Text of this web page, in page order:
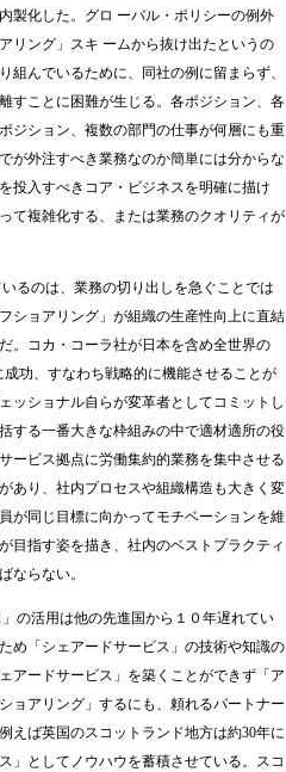
製化した。グロ ーバル・ポリシーの例外
リング」スキ ームから抜け出たというの
組んでいるために、同社の例に留まらず、
すことに困難が生じる。各ポジション、各
ジション、複数の部門の仕事が何層にも重
が外注すべき業務なのか簡単には分からな
投入すべきコア・ビジネスを明確に描け
て複雑化する、または業務のクオリティが
るのは、業務の切り出しを急ぐことでは
ショアリング」が組織の生産性向上に直結
。コカ・コーラ社が日本を含め全世界の
功、すなわち戦略的に機能させることが
ッショナル自らが変革者としてコミットし
する一番大きな枠組みの中で適材適所の役
ービス拠点に労働集約的業務を集中させる
あり、社内プロセスや組織構造も大きく変
が同じ目標に向かってモチベーションを維
目指す姿を描き、社内のベストプラクティ
ならない。
の活用は他の先進国から１０年遅れてい
め「シェアードサービス」の技術や知識の
アードサービス」を築くことができず「ア
ョアリング」するにも、頼れるパートナー
えば英国のスコットランド地方は約30年に
」としてノウハウを蓄積させている。スコ